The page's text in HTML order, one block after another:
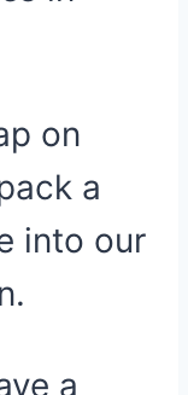
on
a
into our
a